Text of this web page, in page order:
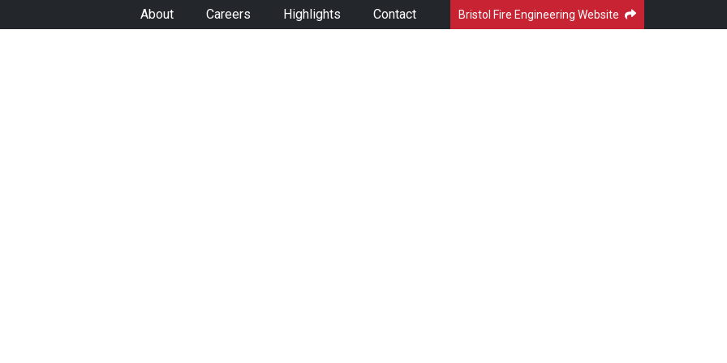
About Careers Highlights Contact Bristol Fire Engineering Website